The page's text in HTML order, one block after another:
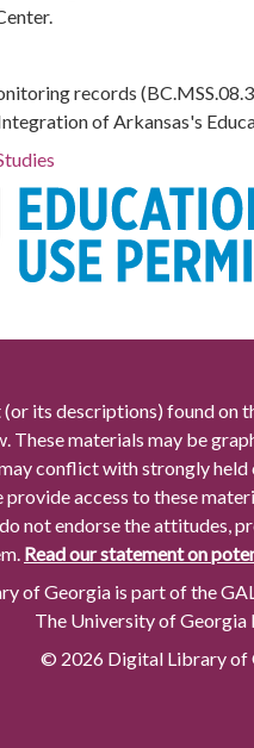
records
of Arkansas's
(or its descriptions) found on
These materials may be
conflict with strongly
access to these
not endorse the attitudes,
Read our statement on
of Georgia is part of the
The University of Georgia
© 2026 Digital Library of